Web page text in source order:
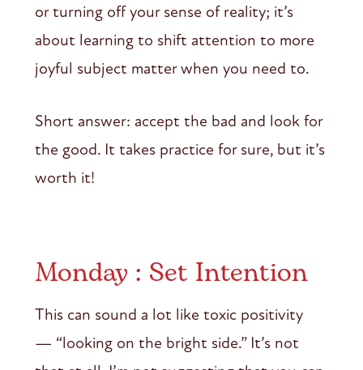
or turning off your sense of reality; it’s
about learning to shift attention to more
joyful subject matter when you need to.
Short answer: accept the bad and look for
the good. It takes practice for sure, but it’s
worth it!
Monday : Set Intention
This can sound a lot like toxic positivity
— “looking on the bright side.” It’s not